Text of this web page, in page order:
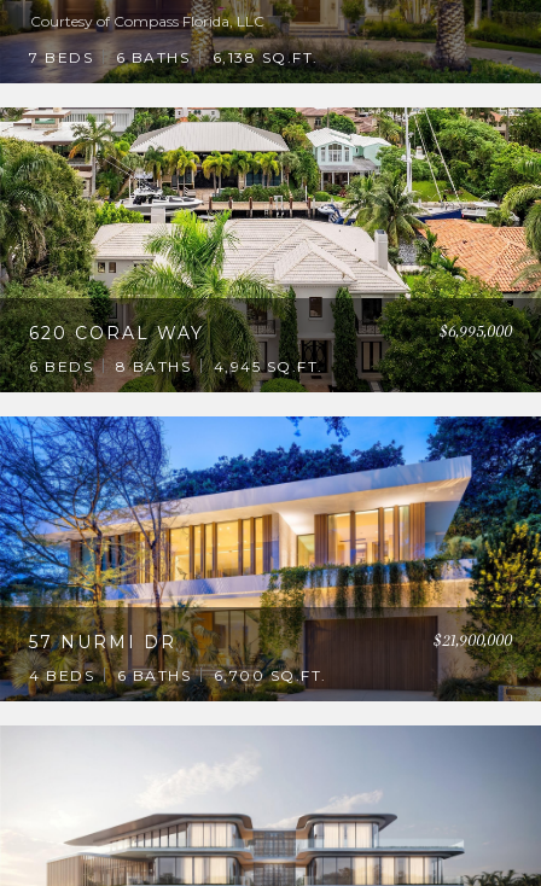
Courtesy of Compass Florida, LLC
7 BEDS
6 BATHS 6,138 SQ.FT.
620 CORAL WAY $6,995,000
6 BEDS 8 BATHS 4,945 SQ.FT.
57 NURMI DR $21,900,000
4 BEDS 6 BATHS 6,700 SQ.FT.